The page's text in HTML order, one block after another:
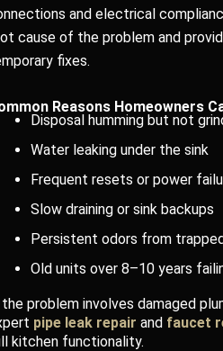
and electrical
cause of the problem and
fixes.
Reasons Homeowners
Disposal humming but not
Water leaking under the sink
Frequent resets or power
Slow draining or sink backups
Persistent odors from
Old units over 8–10 years
problem involves damaged
pipe leak repair and faucet
kitchen functionality.